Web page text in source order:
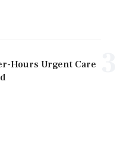
Hours Urgent Care